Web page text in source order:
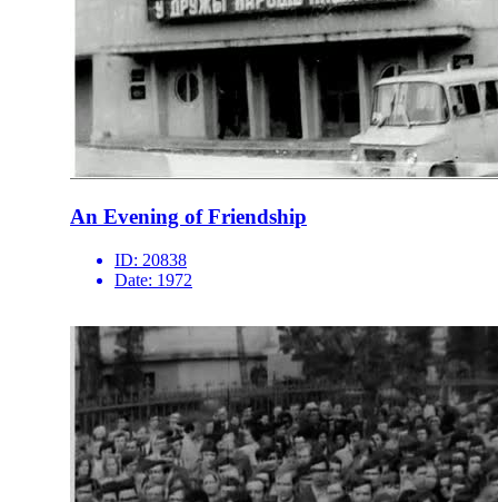
An Evening of Friendship
ID: 20838
Date: 1972